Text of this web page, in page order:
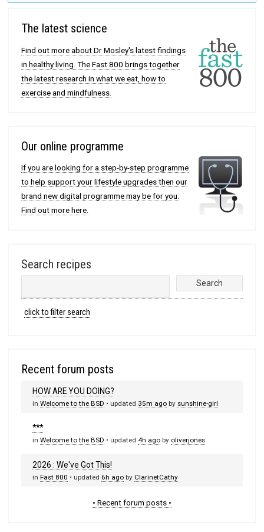
The latest science
Find out more about Dr Mosley's latest findings
in healthy living. The Fast 800 brings together
the latest research in what we eat, how to
exercise and mindfulness.
Our online programme
If you are looking for a step-by-step programme
to help support your lifestyle upgrades then our
brand new digital programme may be for you.
Find out more here.
Search recipes
click to filter search
Recent forum posts
HOW ARE YOU DOING?
inWelcome to the BSD • updated 35m ago bysunshine-girl
***
inWelcome to the BSD • updated 4h ago by oliverjones
2026 : We've Got This!
inFast 800 • updated 6h ago by ClarinetCathy
• Recent forum posts •